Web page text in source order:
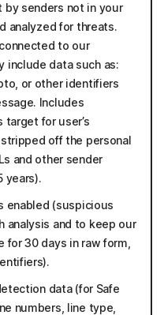
by senders not in your
analyzed for threats.
to our
include data such as:
or other identifiers
Includes
for user’s
off the personal
and other sender
years).
enabled (suspicious
analysis and to keep our
30 days in raw form,
data (for Safe
numbers, line type,